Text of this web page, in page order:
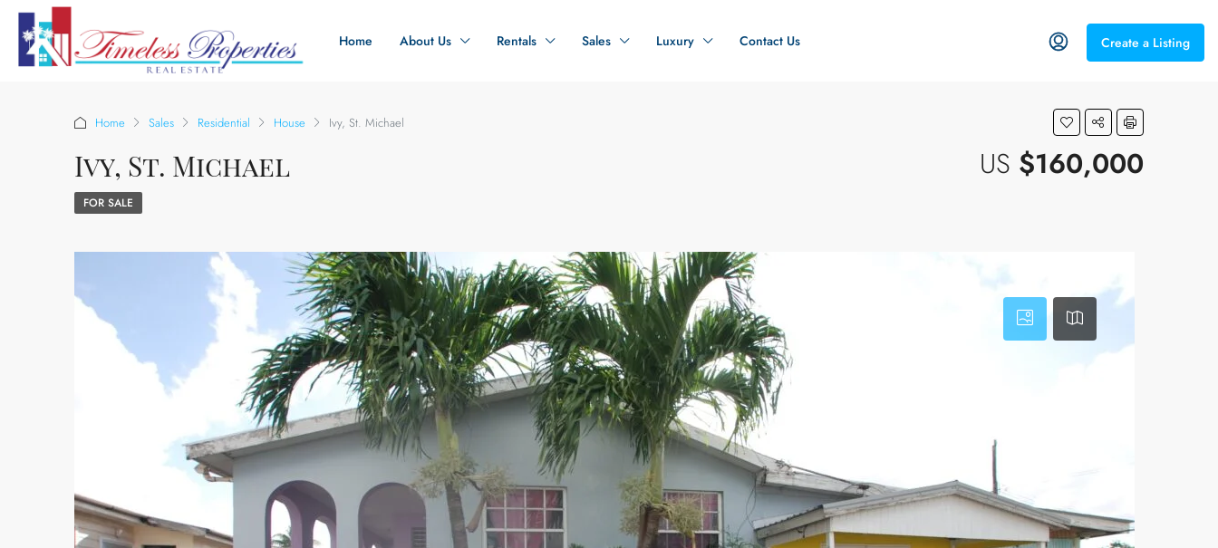
Home About Us Rentals Sales Luxury Contact Us Create a Listing
Home Sales Residential House Ivy, St. Michael
Ivy, St. Michael US $160,000
FOR SALE